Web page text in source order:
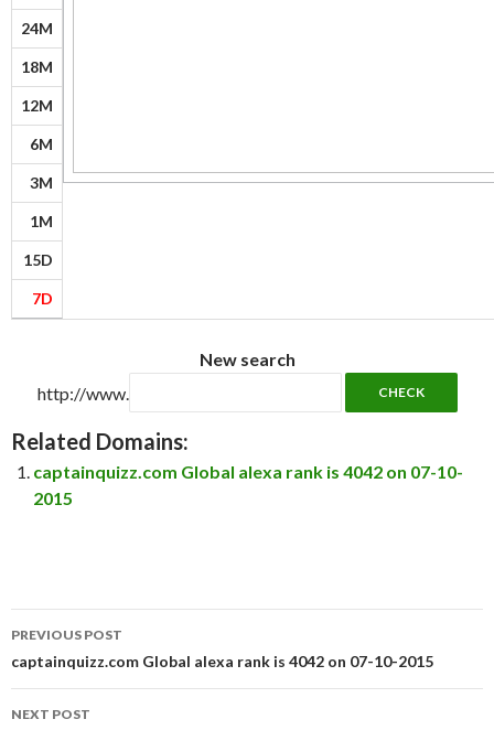
24M
18M
12M
6M
3M
1M
15D
7D
New search
http://www.
Related Domains:
captainquizz.com Global alexa rank is 4042 on 07-10-
2015
Post
navigation
PREVIOUS POST
captainquizz.com Global alexa rank is 4042 on 07-10-2015
NEXT POST